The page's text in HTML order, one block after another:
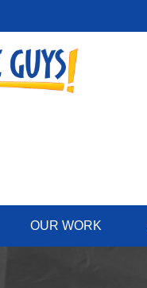
OUR WORK